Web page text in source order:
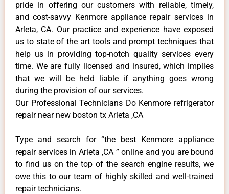
pride in offering our customers with reliable, timely,
and cost-savvy Kenmore appliance repair services in
Arleta, CA. Our practice and experience have exposed
us to state of the art tools and prompt techniques that
help us in providing top-notch quality services every
time. We are fully licensed and insured, which implies
that we will be held liable if anything goes wrong
during the provision of our services.
Our Professional Technicians Do Kenmore refrigerator
repair near new boston tx Arleta ,CA
Type and search for “the best Kenmore appliance
repair services in Arleta ,CA ” online and you are bound
to find us on the top of the search engine results, we
owe this to our team of highly skilled and well-trained
repair technicians.